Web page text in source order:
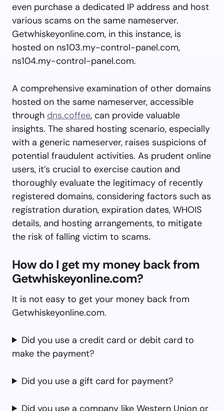
even purchase a dedicated IP address and host
various scams on the same nameserver.
Getwhiskeyonline.com, in this instance, is
hosted on ns103.my-control-panel.com,
ns104.my-control-panel.com.
A comprehensive examination of other domains
hosted on the same nameserver, accessible
through dns.coffee, can provide valuable
insights. The shared hosting scenario, especially
with a generic nameserver, raises suspicions of
potential fraudulent activities. As prudent online
users, it’s crucial to exercise caution and
thoroughly evaluate the legitimacy of recently
registered domains, considering factors such as
registration duration, expiration dates, WHOIS
details, and hosting arrangements, to mitigate
the risk of falling victim to scams.
How do I get my money back from
Getwhiskeyonline.com?
It is not easy to get your money back from
Getwhiskeyonline.com.
Did you use a credit card or debit card to
make the payment?
Did you use a gift card for payment?
Did you use a company like Western Union or